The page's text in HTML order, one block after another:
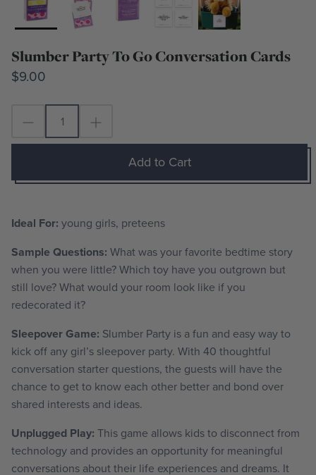
Slumber Party To Go Conversation Cards
$9.00
Add to Cart
Ideal For: young girls, preteens
Sample Questions: What was your favorite bedtime story
when you were little? Which toy have you outgrown but
still love? What would your room look like if you
redecorated it?
Sleepover Game: Slumber Party is a fun and easy way to
kick off any girl’s sleepover party. With 40 thoughtful
conversation starter questions, the guests will have the
chance to get to know each other better and bond over
shared interests and ideas.
Unplugged Play: This game allows kids to disconnect from
technology and provides an opportunity for meaningful
conversations about their life experiences and dreams. It